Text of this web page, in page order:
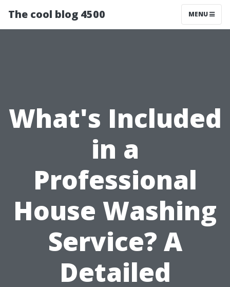
The cool blog 4500 MENU
What's Included
in a
Professional
House Washing
Service? A
Detailed